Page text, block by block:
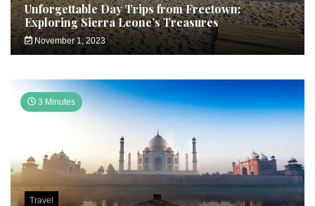
Unforgettable Day Trips from Freetown:
Exploring Sierra Leone’s Treasures
November 1, 2023
3 Minutes
Travel